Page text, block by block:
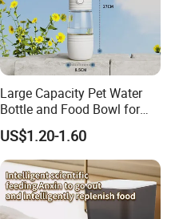
Large Capacity Pet Water
Bottle and Food Bowl for
Travel
US$1.20-1.60